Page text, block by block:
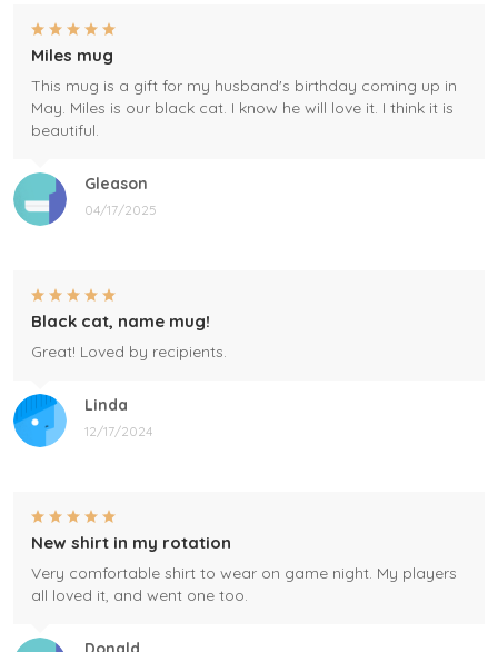
Gleason
04/17/2025
Miles mug
This mug is a gift for my husband's birthday coming up in
May. Miles is our black cat. I know he will love it. I think it is
beautiful.
Linda
12/17/2024
Black cat, name mug!
Great! Loved by recipients.
New shirt in my rotation
Very comfortable shirt to wear on game night. My players
all loved it, and went one too.